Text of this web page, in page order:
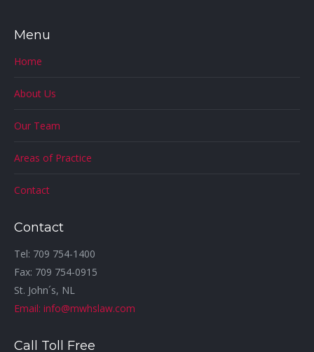
Menu
Home
About Us
Our Team
Areas of Practice
Contact
Contact
Tel: 709 754-1400
Fax: 709 754-0915
St. John´s, NL
Email: info@mwhslaw.com
Call Toll Free